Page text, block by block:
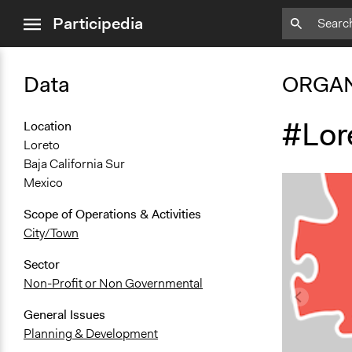
menuParticipedia
Data
Location
Loreto
Baja California Sur
Mexico
Scope of Operations & Activities
City/Town
Sector
Non-Profit or Non Governmental
General Issues
Planning & Development